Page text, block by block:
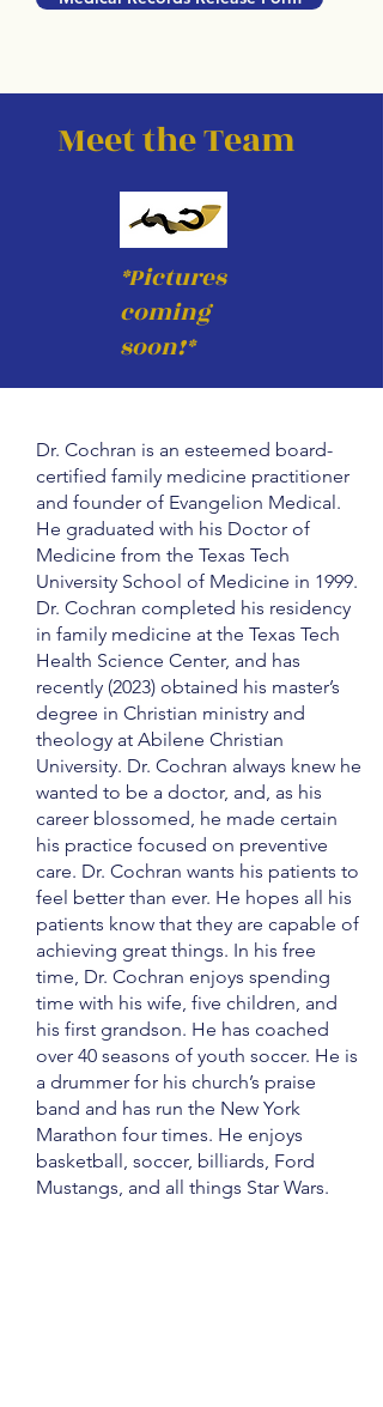
Meet the Team
*Pictures
coming
soon!*
Dr. Cochran is an esteemed board-
certified family medicine practitioner
and founder of Evangelion Medical.
He graduated with his Doctor of
Medicine from the Texas Tech
University School of Medicine in 1999.
Dr. Cochran completed his residency
in family medicine at the Texas Tech
Health Science Center, and has
recently (2023) obtained his master’s
degree in Christian ministry and
theology at Abilene Christian
University. Dr. Cochran always knew he
wanted to be a doctor, and, as his
career blossomed, he made certain
his practice focused on preventive
care. Dr. Cochran wants his patients to
feel better than ever. He hopes all his
patients know that they are capable of
achieving great things. In his free
time, Dr. Cochran enjoys spending
time with his wife, five children, and
his first grandson. He has coached
over 40 seasons of youth soccer. He is
a drummer for his church’s praise
band and has run the New York
Marathon four times. He enjoys
basketball, soccer, billiards, Ford
Mustangs, and all things Star Wars.